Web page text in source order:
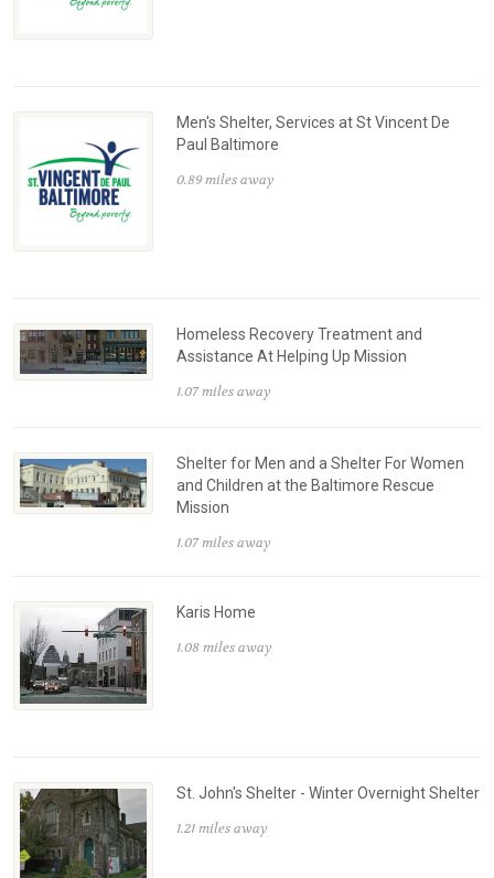
Men's Shelter, Services at St Vincent De
Paul Baltimore
0.89 miles away
Homeless Recovery Treatment and
Assistance At Helping Up Mission
1.07 miles away
Shelter for Men and a Shelter For Women
and Children at the Baltimore Rescue
Mission
1.07 miles away
Karis Home
1.08 miles away
St. John's Shelter - Winter Overnight Shelter
1.21 miles away